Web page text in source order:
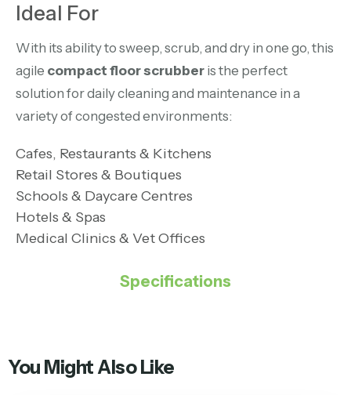
Specifications
Ideal For
With its ability to sweep, scrub, and dry in one go, this
agile compact floor scrubber is the perfect
solution for daily cleaning and maintenance in a
variety of congested environments:
Cafes, Restaurants & Kitchens
Retail Stores & Boutiques
Schools & Daycare Centres
Hotels & Spas
Medical Clinics & Vet Offices
You Might Also Like